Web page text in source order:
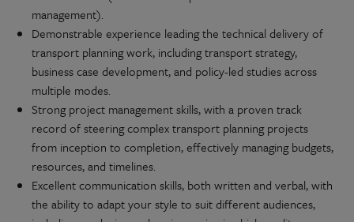
management).
Demonstrable experience leading the technical delivery of
transport planning work, including transport strategy,
business case development, and policy-led studies across
multiple modes.
Strong project management skills, with a proven track
record of steering complex transport planning projects
from inception to completion, effectively managing budgets,
resources, and timelines.
Excellent communication skills, both written and verbal, with
the ability to adapt your style to suit different audiences,